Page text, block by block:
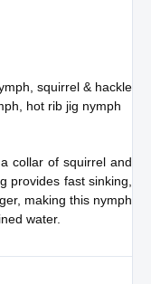
squirrel & hackle
hot rib jig nymph
collar of squirrel and
provides fast sinking,
making this nymph
water.